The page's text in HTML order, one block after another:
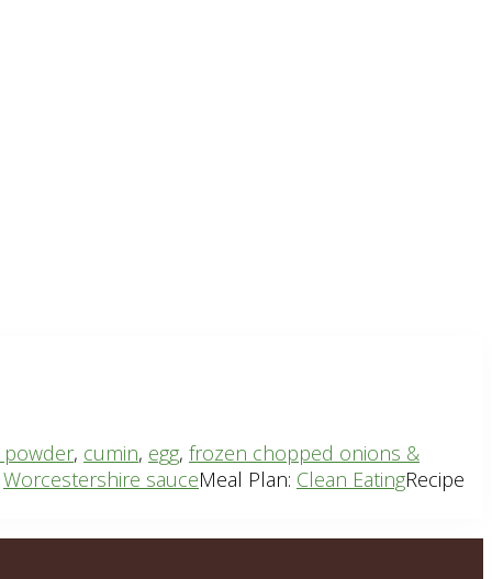
powder, cumin, egg, frozen chopped onions &
Worcestershire sauceMeal Plan: Clean EatingRecipe